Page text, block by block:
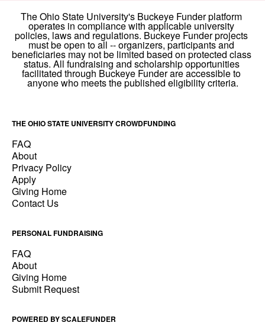
THE OHIO STATE UNIVERSITY CROWDFUNDING
FAQ
About
Privacy Policy
Apply
Giving Home
Contact Us
PERSONAL FUNDRAISING
FAQ
About
Giving Home
Submit Request
POWERED BY SCALEFUNDER